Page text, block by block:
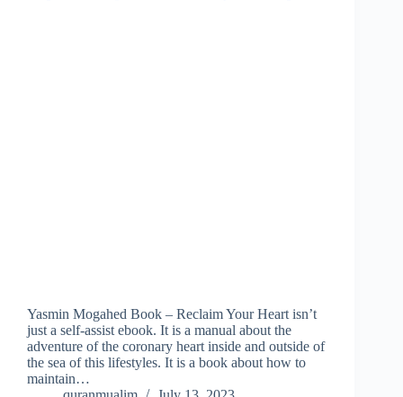
Yasmin Mogahed Book – Reclaim Your Heart isn’t
just a self-assist ebook. It is a manual about the
adventure of the coronary heart inside and outside of
the sea of this lifestyles. It is a book about how to
maintain…